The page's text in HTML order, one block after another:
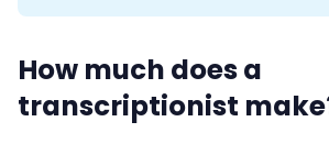
How much does a
transcriptionist